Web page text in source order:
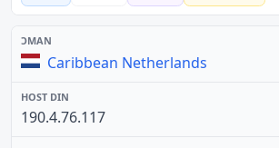
Caribbean Netherlands
190.4.76.117